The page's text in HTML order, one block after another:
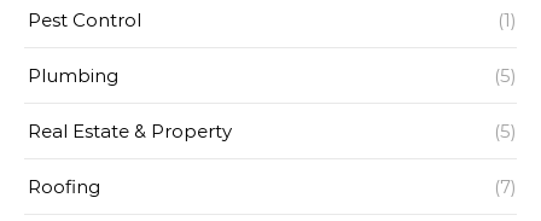
Pest Control (1)
Plumbing (5)
Real Estate & Property (5)
Roofing (7)